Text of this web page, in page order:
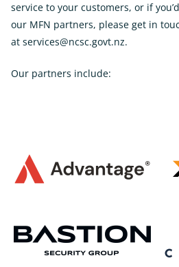
service to your customers, or if
our MFN partners, please get in
at services@ncsc.govt.nz.
Our partners include: